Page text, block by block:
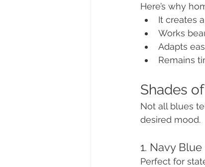
Here’s why
It creates a
Works
Adapts
Remains
Shades
Not all blues
desired mood.
1. Navy
Perfect for